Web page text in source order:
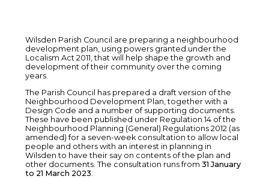
Wilsden Parish Council are preparing a neighbourhood
development plan, using powers granted under the
Localism Act 2011, that will help shape the growth and
development of their community over the coming
years.
The Parish Council has prepared a draft version of the
Neighbourhood Development Plan, together with a
Design Code and a number of supporting documents.
These have been published under Regulation 14 of the
Neighbourhood Planning (General) Regulations 2012 (as
amended) for a seven-week consultation to allow local
people and others with an interest in planning in
Wilsden to have their say on contents of the plan and
other documents. The consultation runs from 31 January
to 21 March 2023.